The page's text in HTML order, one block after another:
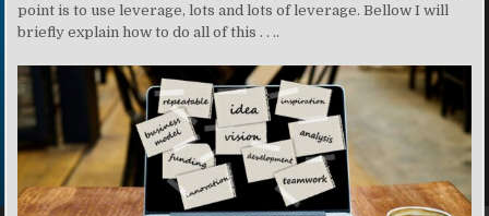
point is to use leverage, lots and lots of leverage. Bellow I will
briefly explain how to do all of this . . ..